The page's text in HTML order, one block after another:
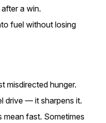
a win.
fuel without losing
misdirected hunger.
drive — it sharpens it.
mean fast. Sometimes